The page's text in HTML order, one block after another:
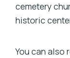
cemetery
historic
You can also